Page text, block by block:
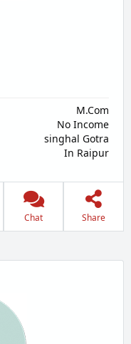
M.Com
No Income
singhal Gotra
In Raipur
Chat Share